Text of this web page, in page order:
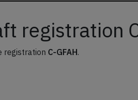
registration
registration C-GFAH.